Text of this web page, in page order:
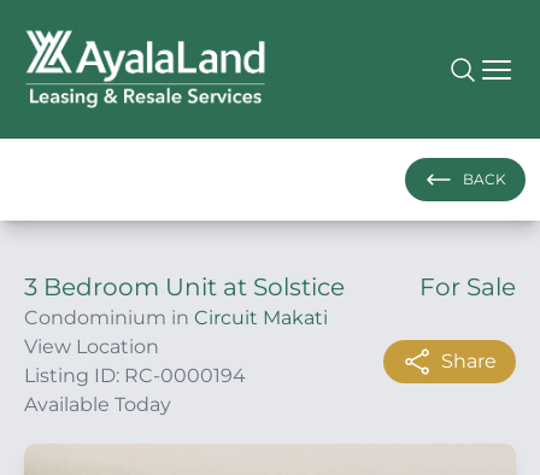
BACK
3 Bedroom Unit at Solstice For Sale
Condominium in Circuit Makati
View Location
Listing ID: RC-0000194
Available Today
Share